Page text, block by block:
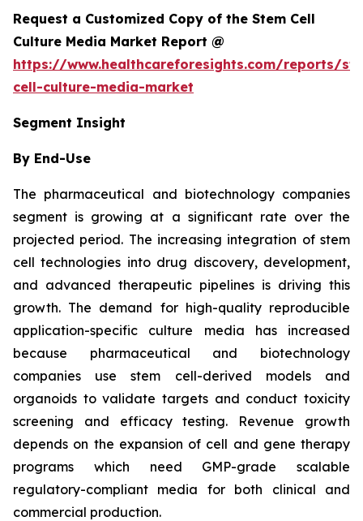
Request a Customized Copy of the Stem Cell
Culture Media Market Report @
https://www.healthcareforesights.com/reports/
cell-culture-media-market
Segment Insight
By End-Use
The pharmaceutical and biotechnology companies
segment is growing at a significant rate over the
projected period. The increasing integration of stem
cell technologies into drug discovery, development,
and advanced therapeutic pipelines is driving this
growth. The demand for high-quality reproducible
application-specific culture media has increased
because pharmaceutical and biotechnology
companies use stem cell-derived models and
organoids to validate targets and conduct toxicity
screening and efficacy testing. Revenue growth
depends on the expansion of cell and gene therapy
programs which need GMP-grade scalable
regulatory-compliant media for both clinical and
commercial production.